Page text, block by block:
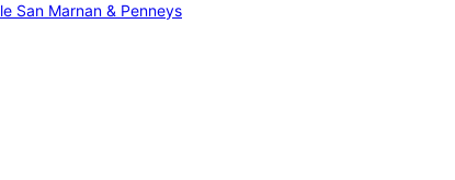
San Marnan & Penneys